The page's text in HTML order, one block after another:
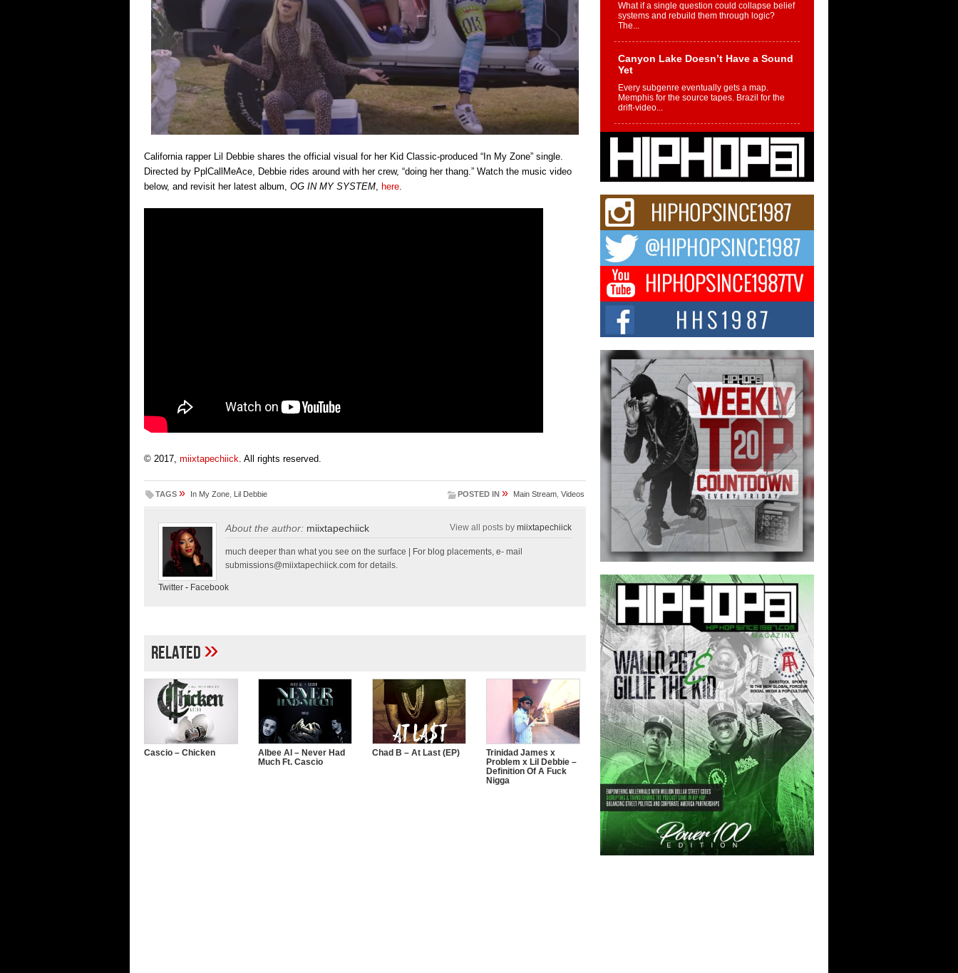
California rapper Lil Debbie shares the official visual for her Kid Classic-produced “In My Zone” single.
Directed by PplCallMeAce, Debbie rides around with her crew, “doing her thang.” Watch the music video
below, and revisit her latest album, OG IN MY SYSTEM, here.
© 2017, miixtapechiick. All rights reserved.
TAGS » In My Zone Lil Debbie POSTED IN » Main Stream Videos
About the author: miixtapechiick View all posts by miixtapechiick
much deeper than what you see on the surface | For blog placements, e- mail
submissions@miixtapechiick.com for details.
Twitter - Facebook
Related»
Cascio – Chicken
Albee Al – Never Had
Much Ft. Cascio
Chad B – At Last (EP)
Trinidad James x
Problem x Lil Debbie –
Definition Of A Fuck
Nigga
What if a single question could collapse belief
systems and rebuild them through logic?
The...
Canyon Lake Doesn’t Have a Sound
Yet
Every subgenre eventually gets a map.
Memphis for the source tapes. Brazil for the
drift-video...
From Controller to Condenser: How
Nukiknowws Turned a Gamer’s
Dream Into a Rising Music Legacy
Before becoming Nukiknowws, De’Shaun
joy in competition,...
L HECKTO Reflects on 33rd District,
Culture And the Community That
Shaped His Journey
“33rd District. More than a neighborhood – it’s
a culture, a movement, and a story...
Keef Carter Uses Music to Celebrate
Authenticity, Creativity, and Black
Boy Joy
For independent artist Keef Carter, music is
more than entertainment. It is a way to...
DJ Mobetta Bleu Redefines Creative
Control With Captivating Project
“Chrome Chrysalis”
DJ Mobetta Bleu shocks the industry with an
enchanted new project, Chrome Chrysalis, a
body...